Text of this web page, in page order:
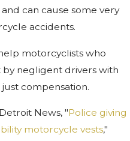
can cause some very
accidents.
motorcyclists who
by negligent drivers with
compensation.
News, "Police giving
motorcycle vests,"